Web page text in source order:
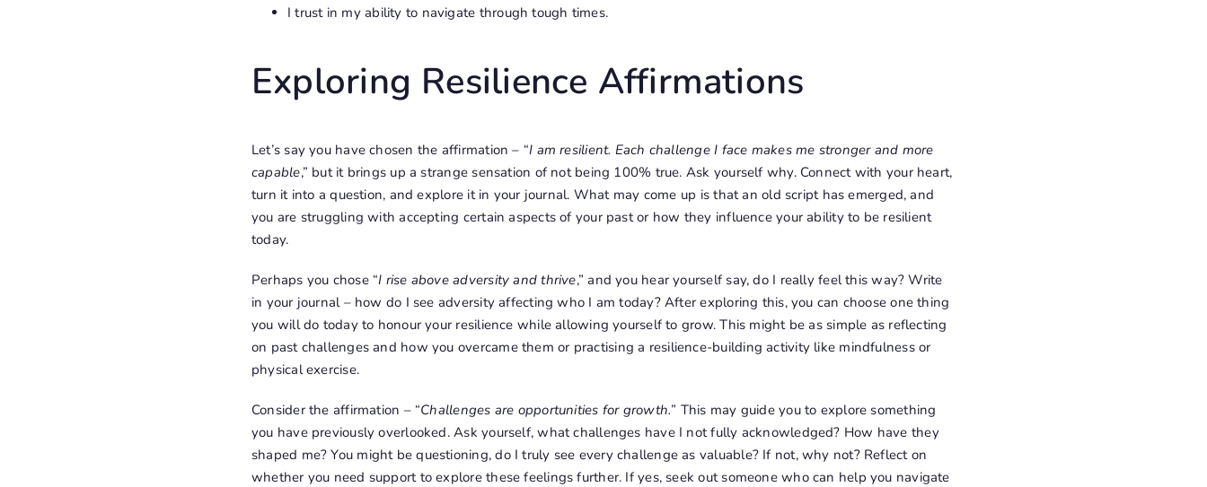
I trust in my ability to navigate through tough times.
Exploring Resilience Affirmations
Let’s say you have chosen the affirmation – “I am resilient. Each challenge I face makes me stronger and more
capable,” but it brings up a strange sensation of not being 100% true. Ask yourself why. Connect with your heart,
turn it into a question, and explore it in your journal. What may come up is that an old script has emerged, and
you are struggling with accepting certain aspects of your past or how they influence your ability to be resilient
today.
Perhaps you chose “I rise above adversity and thrive,” and you hear yourself say, do I really feel this way? Write
in your journal – how do I see adversity affecting who I am today? After exploring this, you can choose one thing
you will do today to honour your resilience while allowing yourself to grow. This might be as simple as reflecting
on past challenges and how you overcame them or practising a resilience-building activity like mindfulness or
physical exercise.
Consider the affirmation – “Challenges are opportunities for growth.” This may guide you to explore something
you have previously overlooked. Ask yourself, what challenges have I not fully acknowledged? How have they
shaped me? You might be questioning, do I truly see every challenge as valuable? If not, why not? Reflect on
whether you need support to explore these feelings further. If yes, seek out someone who can help you navigate